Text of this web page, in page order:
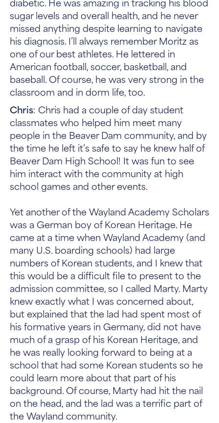
sugar levels and overall health, and he never
missed anything despite learning to navigate
his diagnosis. I’ll always remember Moritz as
one of our best athletes. He lettered in
American football, soccer, basketball, and
baseball. Of course, he was very strong in the
classroom and in dorm life, too.
Chris: Chris had a couple of day student
classmates who helped him meet many
people in the Beaver Dam community, and by
the time he left it’s safe to say he knew half of
Beaver Dam High School! It was fun to see
him interact with the community at high
school games and other events.
Yet another of the Wayland Academy Scholars
was a German boy of Korean Heritage. He
came at a time when Wayland Academy (and
many U.S. boarding schools) had large
numbers of Korean students, and I knew that
this would be a difficult file to present to the
admission committee, so I called Marty. Marty
knew exactly what I was concerned about,
but explained that the lad had spent most of
his formative years in Germany, did not have
much of a grasp of his Korean Heritage, and
he was really looking forward to being at a
school that had some Korean students so he
could learn more about that part of his
background. Of course, Marty had hit the nail
on the head, and the lad was a terrific part of
the Wayland community.